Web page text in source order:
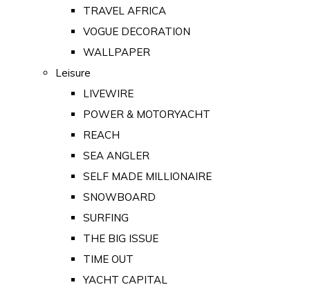
TRAVEL AFRICA
VOGUE DECORATION
WALLPAPER
Leisure
LIVEWIRE
POWER & MOTORYACHT
REACH
SEA ANGLER
SELF MADE MILLIONAIRE
SNOWBOARD
SURFING
THE BIG ISSUE
TIME OUT
YACHT CAPITAL